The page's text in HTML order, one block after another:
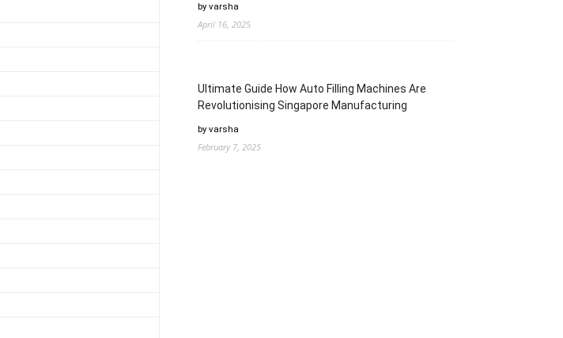
by varsha
April 16, 2025
Ultimate Guide How Auto Filling Machines Are
Revolutionising Singapore Manufacturing
by varsha
February 7, 2025